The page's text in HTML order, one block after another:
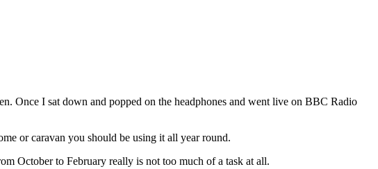
Once I sat down and popped on the headphones and went live on BBC Radio
or caravan you should be using it all year round.
October to February really is not too much of a task at all.